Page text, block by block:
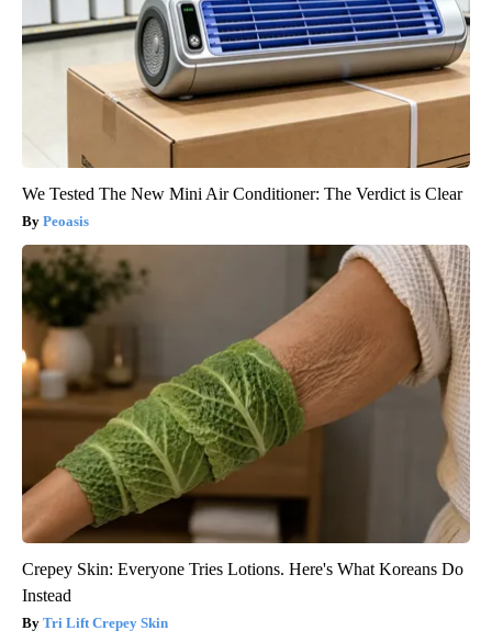
We Tested The New Mini Air Conditioner: The Verdict is Clear
Peoasis
Crepey Skin: Everyone Tries Lotions. Here's What Koreans Do
Instead
Tri Lift Crepey Skin